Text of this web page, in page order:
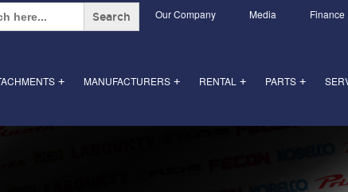
Our Company Media Finance
+ +
MANUFACTURERS +
RENTAL +
PARTS